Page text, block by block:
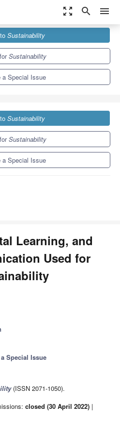
zoom_out_map search menu
Special Issues
Digital Communication Used for
Sustainability
Sustainability
a Special Issue
Sustainability
Sustainability
a Special Issue
Learning, and
Used for
Special Issue
(ISSN 2071-1050).
closed (30 April 2022) |